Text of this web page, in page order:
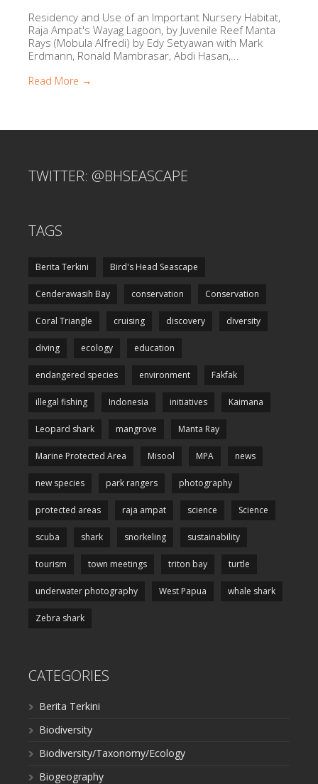
Residency and Use of an Important Nursery Habitat,
Raja Ampat's Wayag Lagoon, by Juvenile Reef Manta
Rays (Mobula Alfredi) by Edy Setyawan with Mark
Erdmann, Ronald Mambrasar, Abdi Hasan,...
Read More →
TWITTER: @BHSEASCAPE
TAGS
Berita Terkini Bird's Head Seascape
Cenderawasih Bay conservation Conservation
Coral Triangle cruising discovery diversity
diving ecology education
endangered species environment Fakfak
illegal fishing Indonesia initiatives Kaimana
Leopard shark mangrove Manta Ray
Marine Protected Area Misool MPA news
new species park rangers photography
protected areas raja ampat science Science
scuba shark snorkeling sustainability
tourism town meetings triton bay turtle
underwater photography West Papua whale shark
Zebra shark
CATEGORIES
Berita Terkini
Biodiversity
Biodiversity/Taxonomy/Ecology
Biogeography